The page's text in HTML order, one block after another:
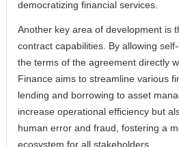
democratizing financial services.
Another key area of development is
contract capabilities. By allowing
the terms of the agreement directly
Finance aims to streamline various
lending and borrowing to asset
increase operational efficiency but
human error and fraud, fostering a
ecosystem for all stakeholders.